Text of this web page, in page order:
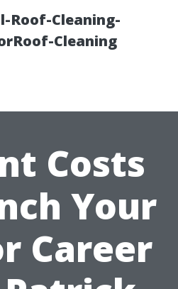
Roof-Cleaning-
Cleaning
Costs
Your
Career